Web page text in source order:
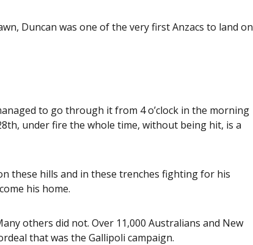
Duncan was one of the very first Anzacs to land on
to go through it from 4 o’clock in the morning
under fire the whole time, without being hit, is a
these hills and in these trenches fighting for his
his home.
others did not. Over 11,000 Australians and New
that was the Gallipoli campaign.